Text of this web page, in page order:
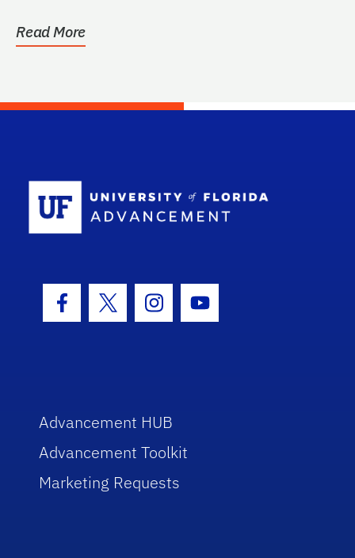
Read More
Facebook Icon
Twitter IconInstagram Icon
Youtube Icon
Advancement HUB
Advancement Toolkit
Marketing Requests